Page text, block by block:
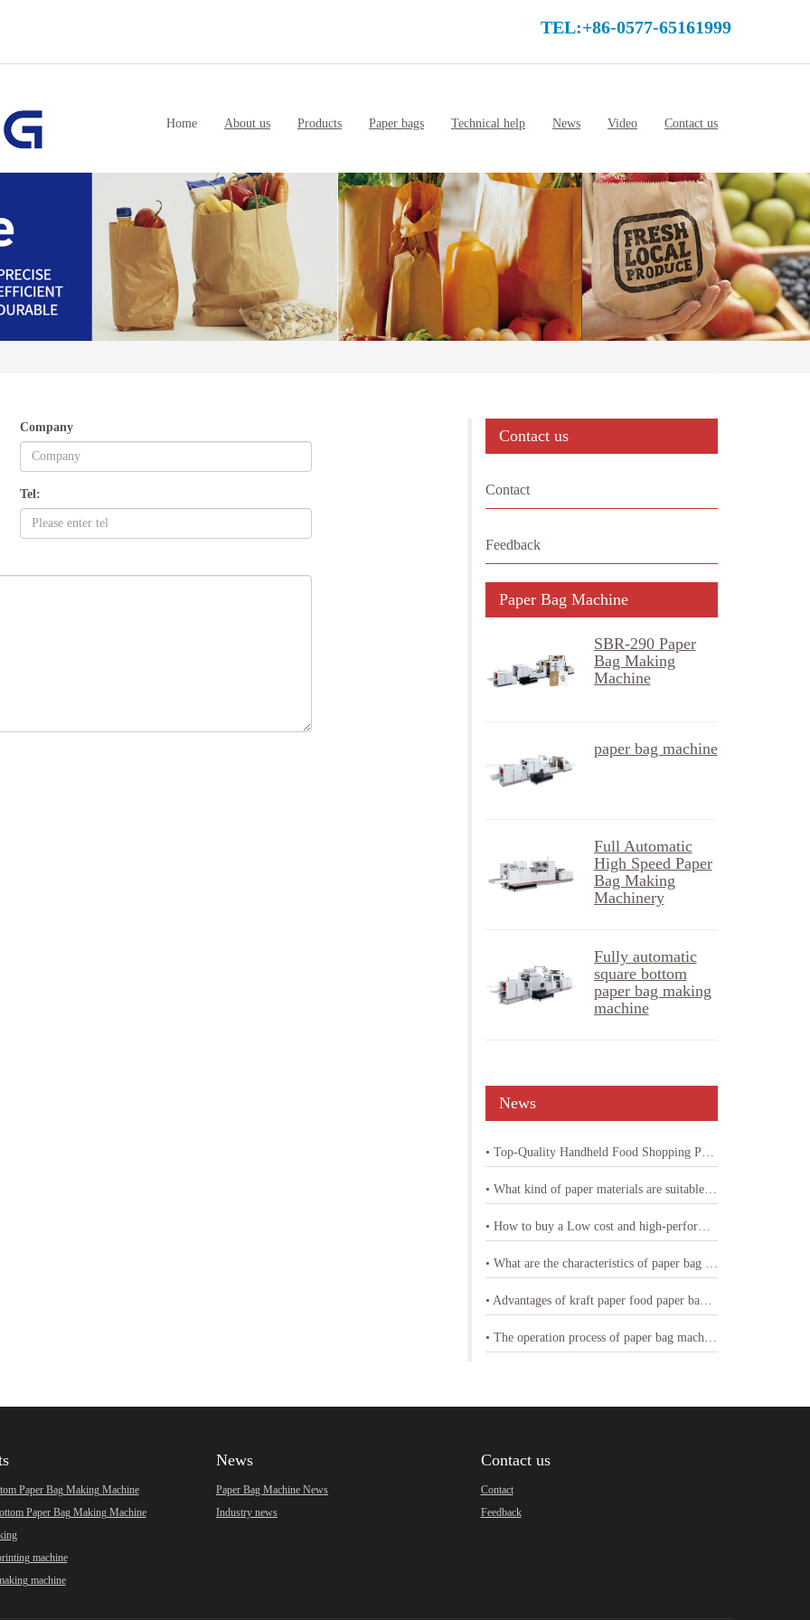
TEL:+86-0577-65161999
Home About us Products Paper bags Technical help News Video Contact us
Company
Tel:
Contact us
Contact
Feedback
Paper Bag Machine
SBR-290 Paper
Bag Making
Machine
paper bag machine
Full Automatic
High Speed Paper
Bag Making
Machinery
Fully automatic
square bottom
paper bag making
machine
News
• Top-Quality Handheld Food Shopping Paper Bag Machine
• What kind of paper materials are suitable for shopping bag paper bag machine
• How to buy a Low cost and high-performance shopping paper bag machine
• What are the characteristics of paper bag making machine with printing
• Advantages of kraft paper food paper bag machine
• The operation process of paper bag machine
Paper Bag Making Machine
Paper Bag Making Machine
machine
machine
News
Paper Bag Machine News
Industry news
Contact us
Contact
Feedback